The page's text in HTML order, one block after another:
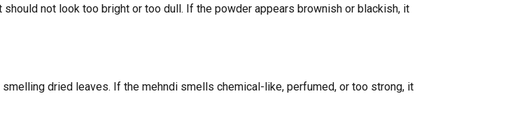
not look too bright or too dull. If the powder appears brownish or blackish, it
dried leaves. If the mehndi smells chemical-like, perfumed, or too strong, it